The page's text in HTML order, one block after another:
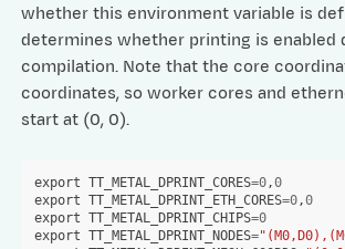
whether this environment variable is
determines whether printing is enabled
compilation. Note that the core
coordinates, so worker cores and
start at (0, 0).
export TT_METAL_DPRINT_CORES=0,0
export TT_METAL_DPRINT_ETH_CORES=0,0
export TT_METAL_DPRINT_CHIPS=0
export TT_METAL_DPRINT_NODES=